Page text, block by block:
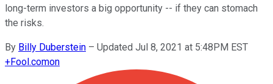
long-term investors a big opportunity -- if they can stomach
the risks.
By Billy Duberstein – Updated Jul 8, 2021 at 5:48PM EST
+Fool.comon